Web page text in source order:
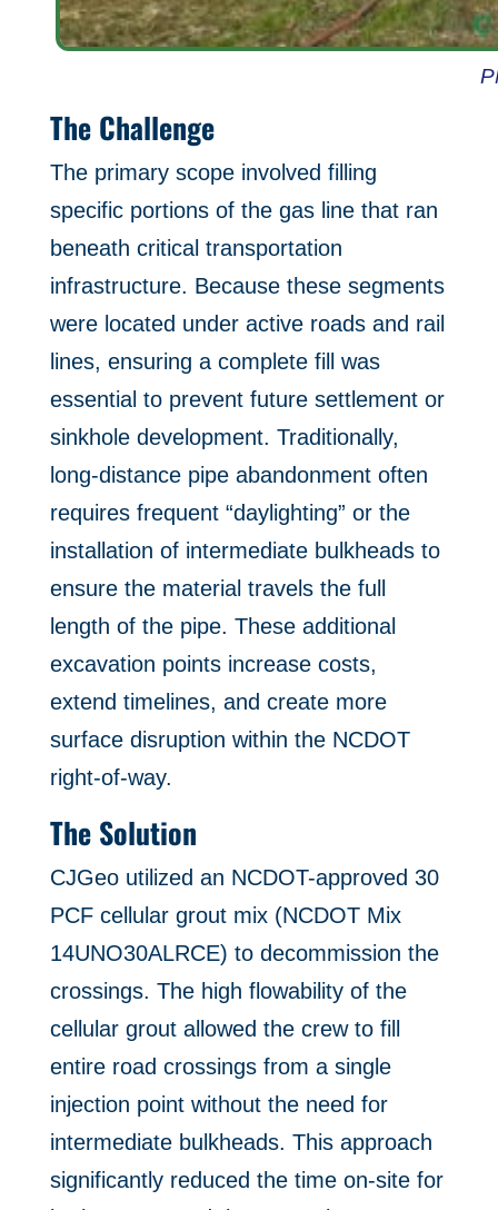
The Challenge
The primary scope involved filling
specific portions of the gas line that ran
beneath critical transportation
infrastructure. Because these segments
were located under active roads and rail
lines, ensuring a complete fill was
essential to prevent future settlement or
sinkhole development. Traditionally,
long-distance pipe abandonment often
requires frequent “daylighting” or the
installation of intermediate bulkheads to
ensure the material travels the full
length of the pipe. These additional
excavation points increase costs,
extend timelines, and create more
surface disruption within the NCDOT
right-of-way.
The Solution
CJGeo utilized an NCDOT-approved 30
PCF cellular grout mix (NCDOT Mix
14UNO30ALRCE) to decommission the
crossings. The high flowability of the
cellular grout allowed the crew to fill
entire road crossings from a single
injection point without the need for
intermediate bulkheads. This approach
significantly reduced the time on-site for